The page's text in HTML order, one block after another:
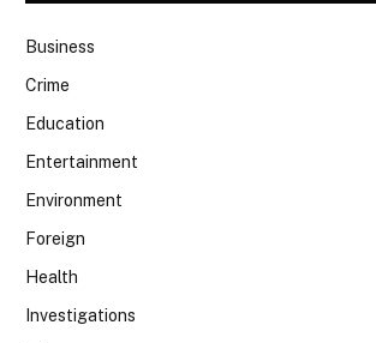
Business
Crime
Education
Entertainment
Environment
Foreign
Health
Investigations